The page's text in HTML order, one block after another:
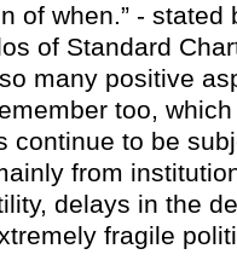
of when.” - stated
of Standard
many positive
too,
continue to be
from
delays in the
fragile